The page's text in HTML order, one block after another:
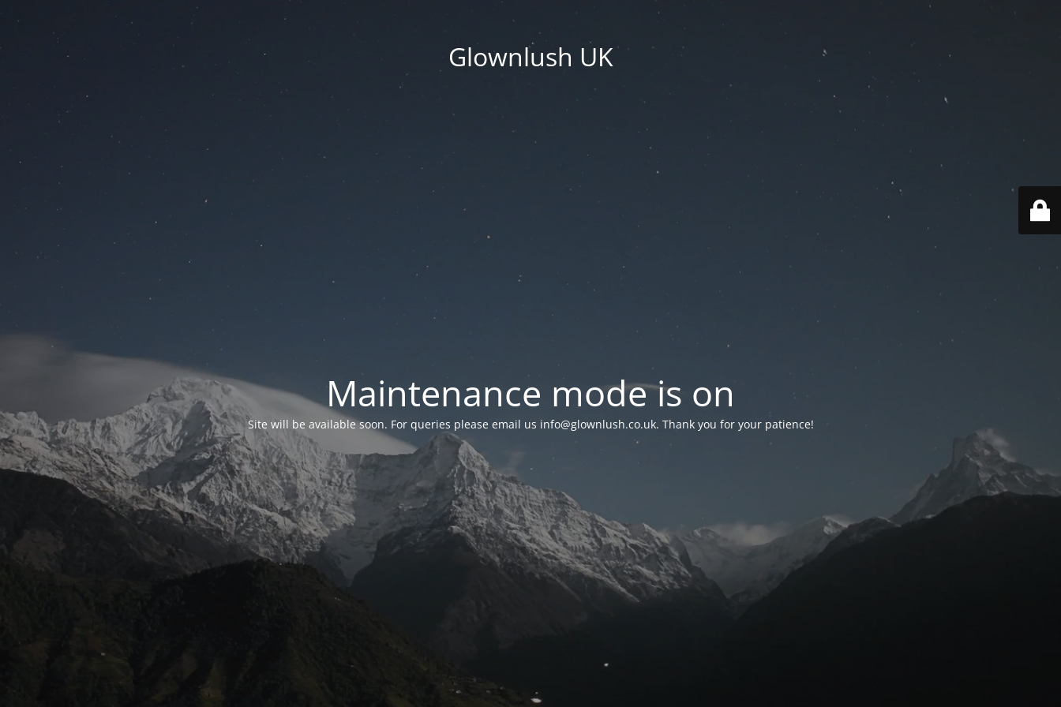
Glownlush UK
Maintenance mode is on
Site will be available soon. For queries please email us info@glownlush.co.uk. Thank you for your patience!